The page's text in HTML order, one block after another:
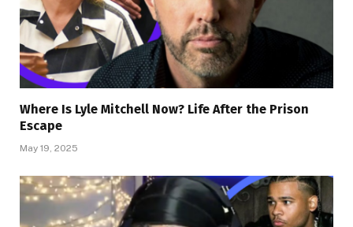
Where Is Lyle Mitchell Now? Life After the Prison
Escape
May 19, 2025